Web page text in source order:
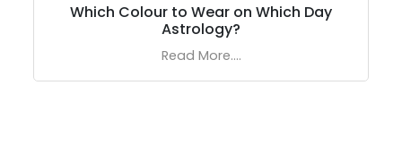
Which Colour to Wear on Which Day
Astrology?
Read More....